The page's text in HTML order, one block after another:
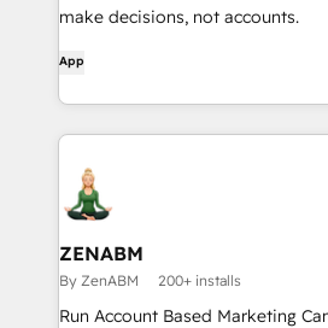
make decisions, not accounts.
App
ZENABM
By ZenABM 200+ installs
Run Account Based Marketing